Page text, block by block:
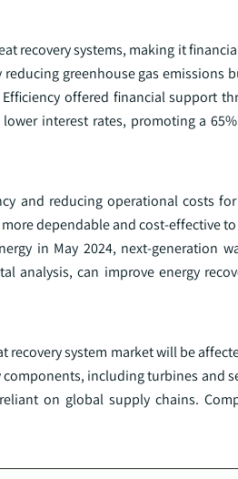
recovery systems, making it
greenhouse gas emissions
offered financial support
interest rates, promoting a
and reducing operational costs
dependable and cost-effective
in May 2024, next-generation
analysis, can improve energy
system market will be
including turbines and
on global supply chains.